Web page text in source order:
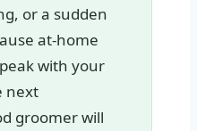
or a sudden
at‑home
with your
next
groomer will